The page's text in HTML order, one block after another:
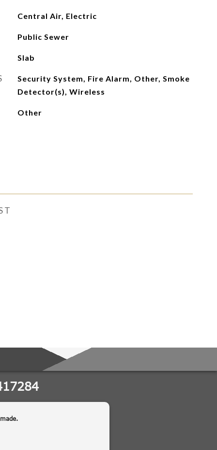
Central Air, Electric
Public Sewer
Slab
Security System, Fire Alarm, Other, Smoke
Detector(s), Wireless
Other